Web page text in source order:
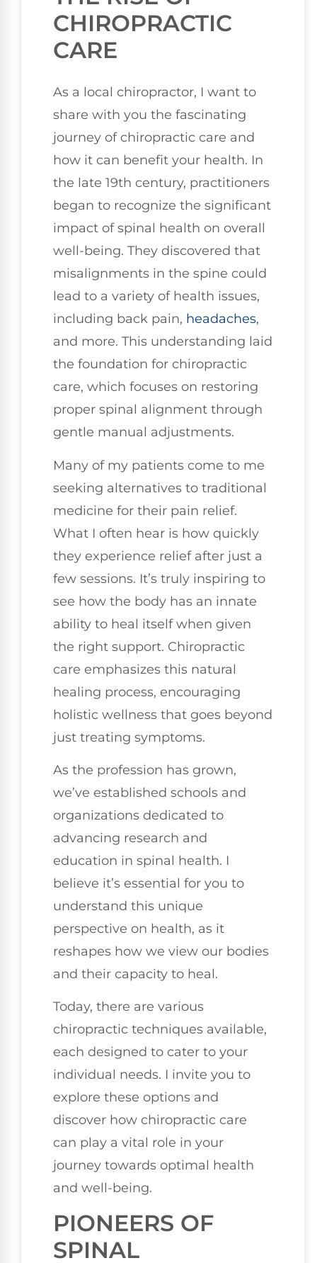
CHIROPRACTIC
CARE
As a local chiropractor, I want to
share with you the fascinating
journey of chiropractic care and
how it can benefit your health. In
the late 19th century, practitioners
began to recognize the significant
impact of spinal health on overall
well-being. They discovered that
misalignments in the spine could
lead to a variety of health issues,
including back pain, headaches,
and more. This understanding laid
the foundation for chiropractic
care, which focuses on restoring
proper spinal alignment through
gentle manual adjustments.
Many of my patients come to me
seeking alternatives to traditional
medicine for their pain relief.
What I often hear is how quickly
they experience relief after just a
few sessions. It’s truly inspiring to
see how the body has an innate
ability to heal itself when given
the right support. Chiropractic
care emphasizes this natural
healing process, encouraging
holistic wellness that goes beyond
just treating symptoms.
As the profession has grown,
we’ve established schools and
organizations dedicated to
advancing research and
education in spinal health. I
believe it’s essential for you to
understand this unique
perspective on health, as it
reshapes how we view our bodies
and their capacity to heal.
Today, there are various
chiropractic techniques available,
each designed to cater to your
individual needs. I invite you to
explore these options and
discover how chiropractic care
can play a vital role in your
journey towards optimal health
and well-being.
PIONEERS OF
SPINAL